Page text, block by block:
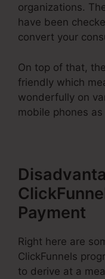
organizations.
have been
convert your
On top of that,
friendly which
wonderfully on
mobile phones
Payment
Right here are
ClickFunnels
to derive at a